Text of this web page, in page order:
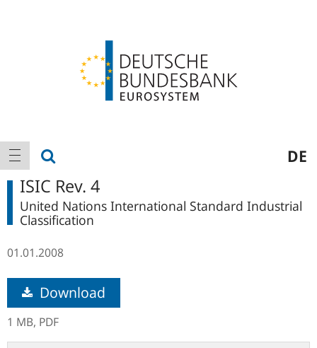
Main
navigation
show navigation DE
ISIC Rev. 4
United Nations International Standard Industrial
Classification
01.01.2008
Download
1 MB, PDF